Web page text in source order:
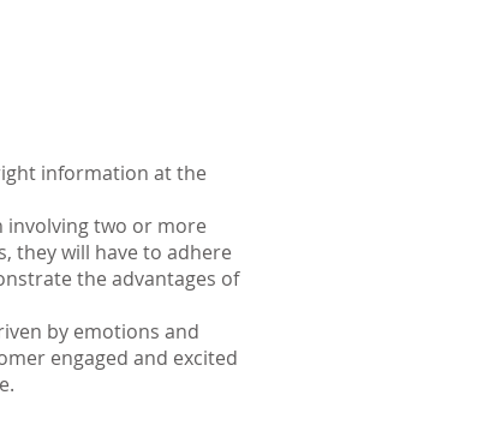
information at the
involving two or more
they will have to adhere
the advantages of
by emotions and
engaged and excited